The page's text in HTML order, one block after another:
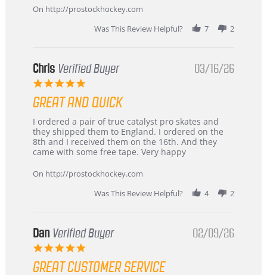
2026
On http://prostockhockey.com
Was This Review Helpful?
7 2
Chris Verified Buyer
5.0
rating
03/16/26
GREAT AND QUICK
Review
by
Chris
on
Mar
review
stating
Great
and
I ordered a pair of true catalyst pro skates and
they shipped them to England. I ordered on the
8th and I received them on the 16th. And they
came with some free tape. Very happy
On http://prostockhockey.com
Was This Review Helpful?
4 2
Dan Verified Buyer
5.0
rating
02/09/26
GREAT CUSTOMER SERVICE